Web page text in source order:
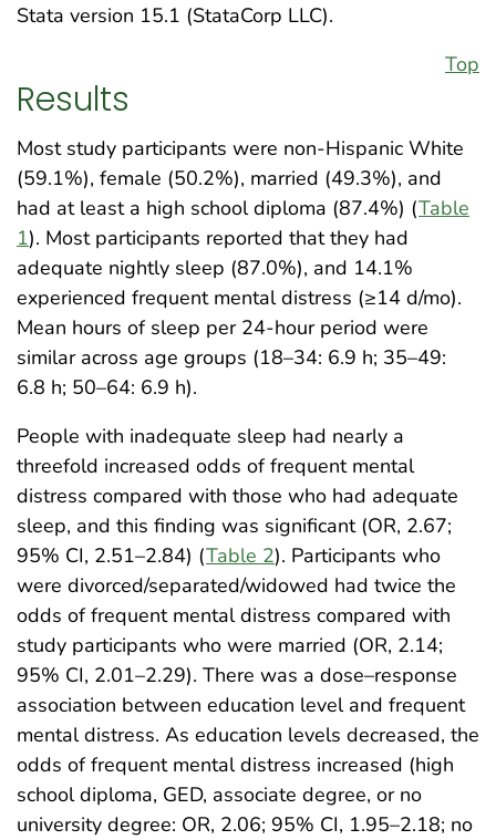
Stata version 15.1 (StataCorp LLC).
Top
Results
Most study participants were non-Hispanic White
(59.1%), female (50.2%), married (49.3%), and
had at least a high school diploma (87.4%) (Table
1). Most participants reported that they had
adequate nightly sleep (87.0%), and 14.1%
experienced frequent mental distress (≥14 d/mo).
Mean hours of sleep per 24-hour period were
similar across age groups (18–34: 6.9 h; 35–49:
6.8 h; 50–64: 6.9 h).
People with inadequate sleep had nearly a
threefold increased odds of frequent mental
distress compared with those who had adequate
sleep, and this finding was significant (OR, 2.67;
95% CI, 2.51–2.84) (Table 2). Participants who
were divorced/separated/widowed had twice the
odds of frequent mental distress compared with
study participants who were married (OR, 2.14;
95% CI, 2.01–2.29). There was a dose–response
association between education level and frequent
mental distress. As education levels decreased, the
odds of frequent mental distress increased (high
school diploma, GED, associate degree, or no
university degree: OR, 2.06; 95% CI, 1.95–2.18; no